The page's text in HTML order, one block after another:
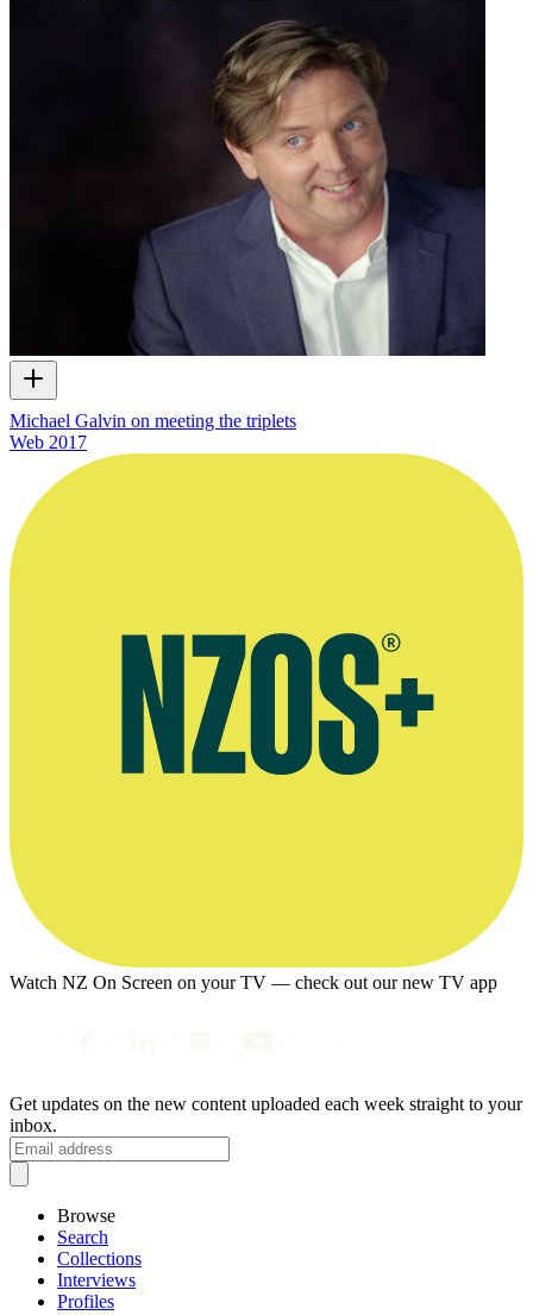
Michael Galvin on meeting the triplets
Web 2017
Watch NZ On Screen on your TV — check out our new TV app
Get updates on the new content uploaded each week straight to your
inbox.
Browse
Search
Collections
Interviews
Profiles